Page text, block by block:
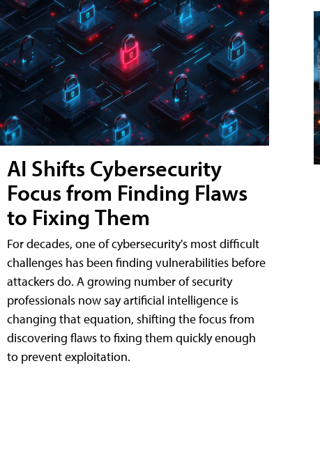
AI Shifts Cybersecurity
Focus from Finding Flaws
to Fixing Them
For decades, one of cybersecurity's most difficult
challenges has been finding vulnerabilities before
attackers do. A growing number of security
professionals now say artificial intelligence is
changing that equation, shifting the focus from
discovering flaws to fixing them quickly enough
to prevent exploitation.